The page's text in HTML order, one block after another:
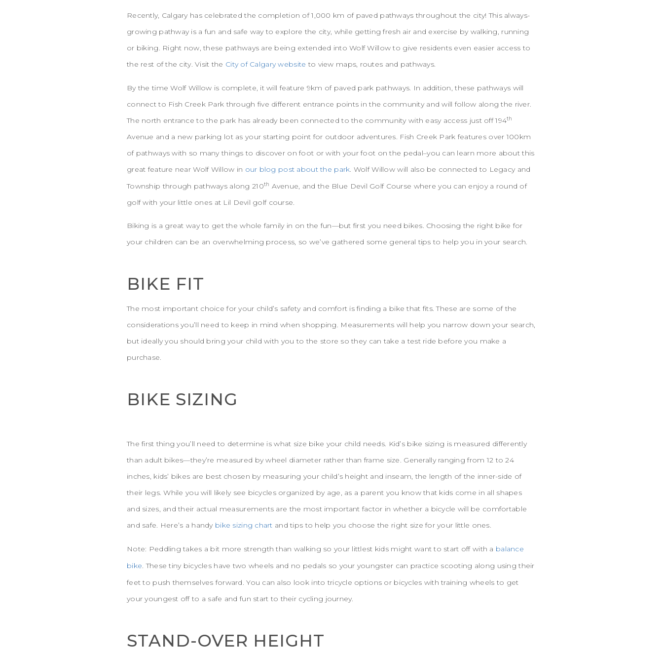
Recently, Calgary has celebrated the completion of 1,000 km of paved pathways throughout the city! This always-
growing pathway is a fun and safe way to explore the city, while getting fresh air and exercise by walking, running
or biking. Right now, these pathways are being extended into Wolf Willow to give residents even easier access to
the rest of the city. Visit the City of Calgary website to view maps, routes and pathways.
By the time Wolf Willow is complete, it will feature 9km of paved park pathways. In addition, these pathways will
connect to Fish Creek Park through five different entrance points in the community and will follow along the river.
The north entrance to the park has already been connected to the community with easy access just off 194th
Avenue and a new parking lot as your starting point for outdoor adventures. Fish Creek Park features over 100km
of pathways with so many things to discover on foot or with your foot on the pedal–you can learn more about this
great feature near Wolf Willow in our blog post about the park. Wolf Willow will also be connected to Legacy and
Township through pathways along 210th Avenue, and the Blue Devil Golf Course where you can enjoy a round of
golf with your little ones at Lil Devil golf course.
Biking is a great way to get the whole family in on the fun—but first you need bikes. Choosing the right bike for
your children can be an overwhelming process, so we’ve gathered some general tips to help you in your search.
BIKE FIT
The most important choice for your child’s safety and comfort is finding a bike that fits. These are some of the
considerations you’ll need to keep in mind when shopping. Measurements will help you narrow down your search,
but ideally you should bring your child with you to the store so they can take a test ride before you make a
purchase.
BIKE SIZING
The first thing you’ll need to determine is what size bike your child needs. Kid’s bike sizing is measured differently
than adult bikes—they’re measured by wheel diameter rather than frame size. Generally ranging from 12 to 24
inches, kids’ bikes are best chosen by measuring your child’s height and inseam, the length of the inner-side of
their legs. While you will likely see bicycles organized by age, as a parent you know that kids come in all shapes
and sizes, and their actual measurements are the most important factor in whether a bicycle will be comfortable
and safe. Here’s a handy bike sizing chart and tips to help you choose the right size for your little ones.
Note: Peddling takes a bit more strength than walking so your littlest kids might want to start off with a balance
bike. These tiny bicycles have two wheels and no pedals so your youngster can practice scooting along using their
feet to push themselves forward. You can also look into tricycle options or bicycles with training wheels to get
your youngest off to a safe and fun start to their cycling journey.
STAND-OVER HEIGHT